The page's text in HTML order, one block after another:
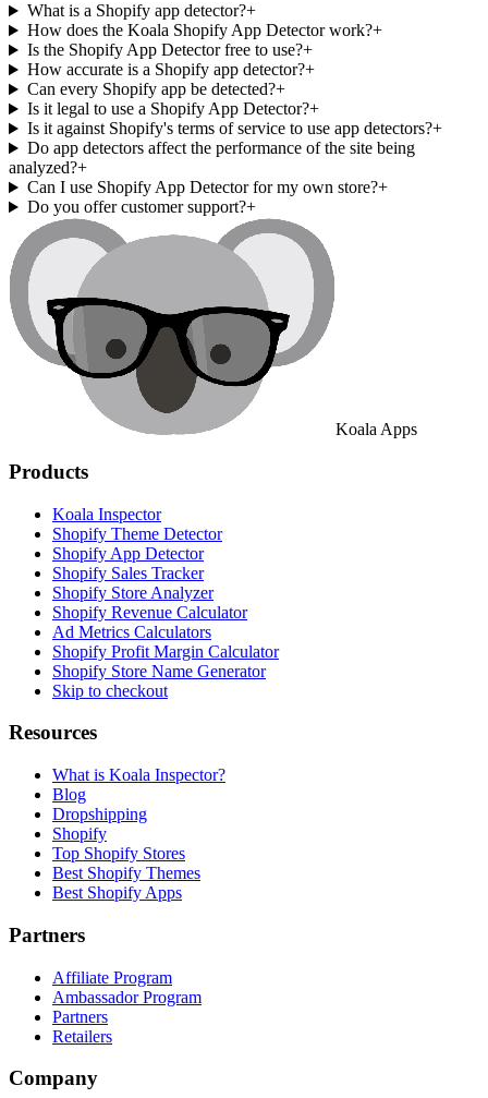
What is a Shopify app detector?+
How does the Koala Shopify App Detector work?+
Is the Shopify App Detector free to use?+
How accurate is a Shopify app detector?+
Can every Shopify app be detected?+
Is it legal to use a Shopify App Detector?+
Is it against Shopify's terms of service to use app detectors?+
Do app detectors affect the performance of the site being
analyzed?+
Can I use Shopify App Detector for my own store?+
Do you offer customer support?+
Koala Apps
Products
Koala Inspector
Shopify Theme Detector
Shopify App Detector
Shopify Sales Tracker
Shopify Store Analyzer
Shopify Revenue Calculator
Ad Metrics Calculators
Shopify Profit Margin Calculator
Shopify Store Name Generator
Skip to checkout
Resources
What is Koala Inspector?
Blog
Dropshipping
Shopify
Top Shopify Stores
Best Shopify Themes
Best Shopify Apps
Partners
Affiliate Program
Ambassador Program
Partners
Retailers
Company